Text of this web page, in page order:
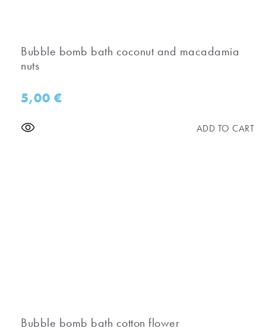
Bubble bomb bath coconut and macadamia
nuts
5,00€
ADD TO CART
Bubble bomb bath cotton flower